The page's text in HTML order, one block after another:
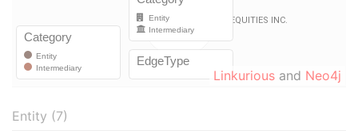
Linkurious and Neo4j
Entity (7)